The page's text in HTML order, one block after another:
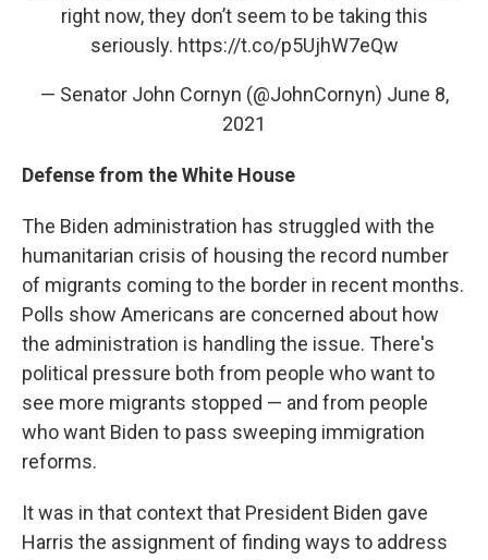
right now, they don’t seem to be taking this
seriously. https://t.co/p5UjhW7eQw
— Senator John Cornyn (@JohnCornyn) June 8,
2021
Defense from the White House
The Biden administration has struggled with the
humanitarian crisis of housing the record number
of migrants coming to the border in recent months.
Polls show Americans are concerned about how
the administration is handling the issue. There's
political pressure both from people who want to
see more migrants stopped — and from people
who want Biden to pass sweeping immigration
reforms.
It was in that context that President Biden gave
Harris the assignment of finding ways to address